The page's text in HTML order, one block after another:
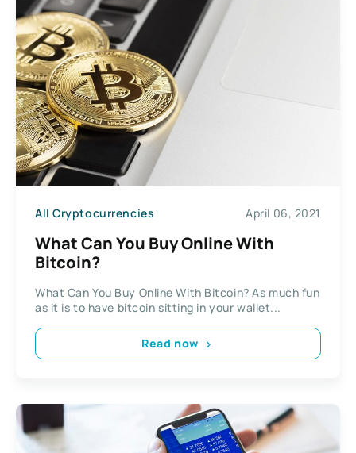
All Cryptocurrencies April 06, 2021
What Can You Buy Online With
Bitcoin?
What Can You Buy Online With Bitcoin? As much fun
as it is to have bitcoin sitting in your wallet...
Read now